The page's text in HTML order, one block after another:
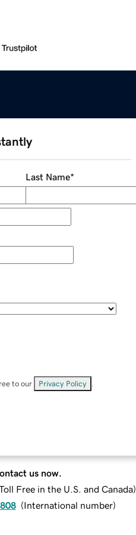
Last Name*
to our Privacy Policy
us now.
Free in the U.S. and Canada)
(International number)